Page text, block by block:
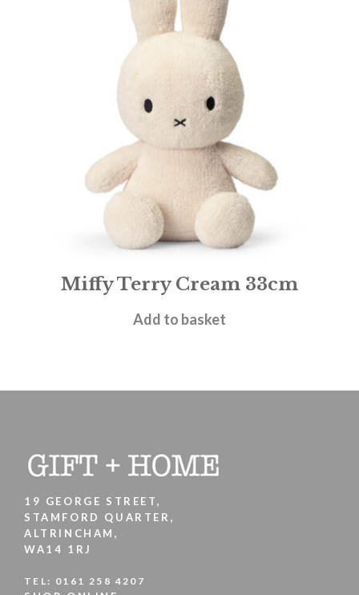
Miffy Terry Cream 33cm
£27.95
Add to basket
19 GEORGE STREET,
STAMFORD QUARTER,
ALTRINCHAM,
WA14 1RJ
TEL: 0161 258 4207